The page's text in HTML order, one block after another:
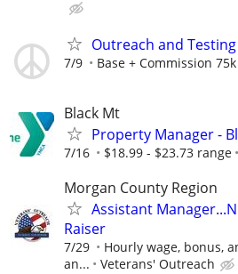
Outreach and
7/9 Base + Commission
Black Mt
Property Manager -
7/16 $18.99 - $23.73 range
Morgan County Region
Assistant
Raiser
7/29
Hourly wage, bonus,
an...
Veterans' Outreach